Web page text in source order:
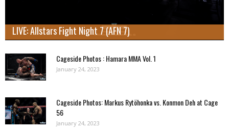
LIVE: Allstars Fight Night 7 (AFN 7)
Cageside Photos : Hamara MMA Vol. 1
January 24, 2023
Cageside Photos: Markus Rytöhonka vs. Konmon Deh at Cage
56
January 24, 2023